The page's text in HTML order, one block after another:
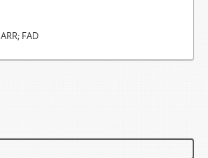
ARR; FAD